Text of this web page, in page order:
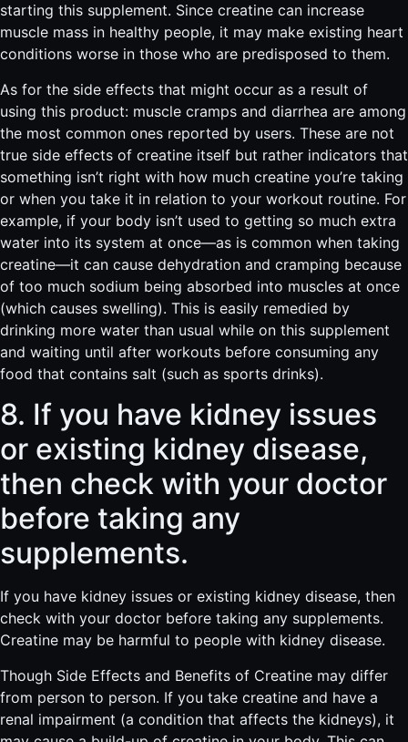
starting this supplement. Since creatine can increase
muscle mass in healthy people, it may make existing heart
conditions worse in those who are predisposed to them.
As for the side effects that might occur as a result of
using this product: muscle cramps and diarrhea are among
the most common ones reported by users. These are not
true side effects of creatine itself but rather indicators that
something isn’t right with how much creatine you’re taking
or when you take it in relation to your workout routine. For
example, if your body isn’t used to getting so much extra
water into its system at once—as is common when taking
creatine—it can cause dehydration and cramping because
of too much sodium being absorbed into muscles at once
(which causes swelling). This is easily remedied by
drinking more water than usual while on this supplement
and waiting until after workouts before consuming any
food that contains salt (such as sports drinks).
8. If you have kidney issues
or existing kidney disease,
then check with your doctor
before taking any
supplements.
If you have kidney issues or existing kidney disease, then
check with your doctor before taking any supplements.
Creatine may be harmful to people with kidney disease.
Though Side Effects and Benefits of Creatine may differ
from person to person. If you take creatine and have a
renal impairment (a condition that affects the kidneys), it